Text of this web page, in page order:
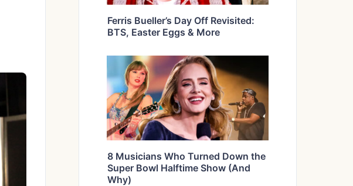
Ferris Bueller’s Day Off Revisited:
BTS, Easter Eggs & More
8 Musicians Who Turned Down the
Super Bowl Halftime Show (And
Why)